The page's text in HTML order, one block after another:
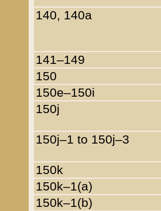
140, 140a
141–149
150
150e–150i
150j
150j–1 to 150j–3
150k
150k–1(a)
150k–1(b)